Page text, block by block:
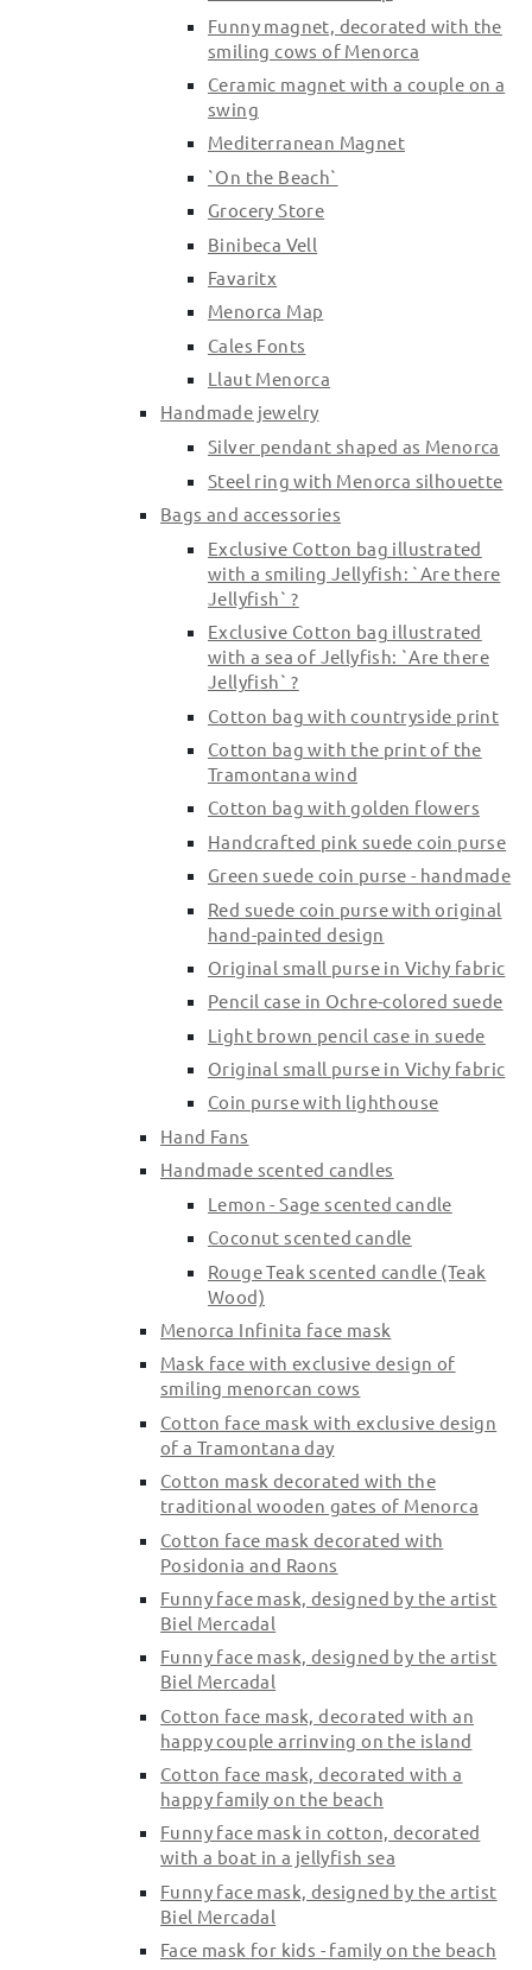
Funny magnet, decorated with the
smiling cows of Menorca
Ceramic magnet with a couple on a
swing
Mediterranean Magnet
`On the Beach`
Grocery Store
Binibeca Vell
Favaritx
Menorca Map
Cales Fonts
Llaut Menorca
Handmade jewelry
Silver pendant shaped as Menorca
Steel ring with Menorca silhouette
Bags and accessories
Exclusive Cotton bag illustrated
with a smiling Jellyfish: `Are there
Jellyfish` ?
Exclusive Cotton bag illustrated
with a sea of Jellyfish: `Are there
Jellyfish` ?
Cotton bag with countryside print
Cotton bag with the print of the
Tramontana wind
Cotton bag with golden flowers
Handcrafted pink suede coin purse
Green suede coin purse - handmade
Red suede coin purse with original
hand-painted design
Original small purse in Vichy fabric
Pencil case in Ochre-colored suede
Light brown pencil case in suede
Original small purse in Vichy fabric
Coin purse with lighthouse
Hand Fans
Handmade scented candles
Lemon - Sage scented candle
Coconut scented candle
Rouge Teak scented candle (Teak
Wood)
Menorca Infinita face mask
Mask face with exclusive design of
smiling menorcan cows
Cotton face mask with exclusive design
of a Tramontana day
Cotton mask decorated with the
traditional wooden gates of Menorca
Cotton face mask decorated with
Posidonia and Raons
Funny face mask, designed by the artist
Biel Mercadal
Funny face mask, designed by the artist
Biel Mercadal
Cotton face mask, decorated with an
happy couple arrinving on the island
Cotton face mask, decorated with a
happy family on the beach
Funny face mask in cotton, decorated
with a boat in a jellyfish sea
Funny face mask, designed by the artist
Biel Mercadal
Face mask for kids - family on the beach